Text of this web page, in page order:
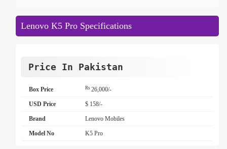
Lenovo K5 Pro Specifications
Price In Pakistan
Box Price Rs26,000/-
USD Price $ 158/-
Brand Lenovo Mobiles
Model No K5 Pro